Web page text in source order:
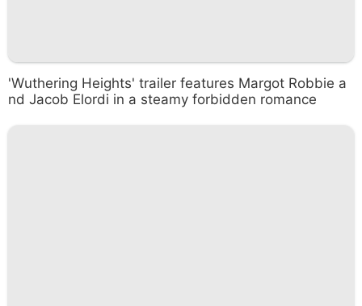
'Wuthering Heights' trailer features Margot Robbie a
nd Jacob Elordi in a steamy forbidden romance